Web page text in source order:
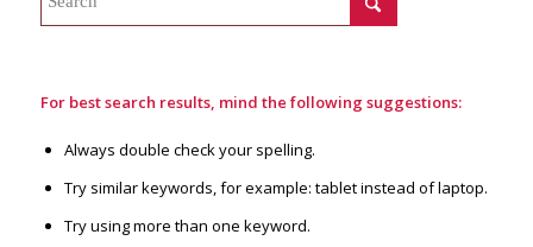
For best search results, mind the following suggestions:
Always double check your spelling.
Try similar keywords, for example: tablet instead of laptop.
Try using more than one keyword.